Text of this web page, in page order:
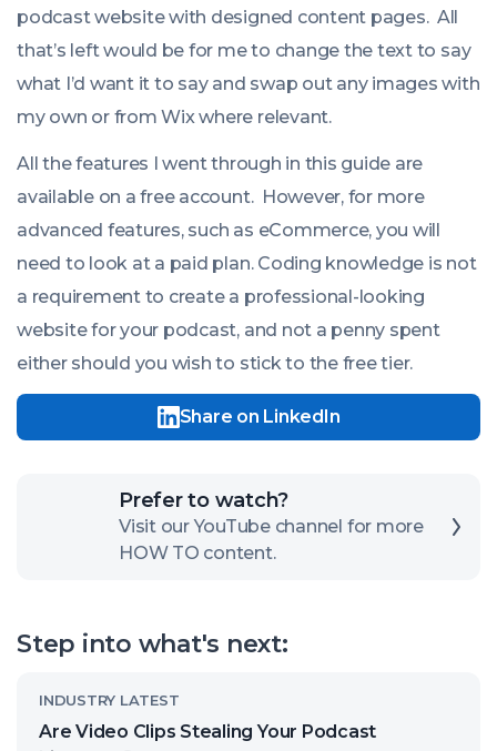
podcast website with designed content pages. All
that’s left would be for me to change the text to say
what I’d want it to say and swap out any images with
my own or from Wix where relevant.
All the features I went through in this guide are
available on a free account. However, for more
advanced features, such as eCommerce, you will
need to look at a paid plan. Coding knowledge is not
a requirement to create a professional-looking
website for your podcast, and not a penny spent
either should you wish to stick to the free tier.
Share on LinkedIn
Prefer to watch?
Visit our YouTube channel for more
HOW TO content.
channel
Step into what's next:
INDUSTRY LATEST
Are Video Clips Stealing Your Podcast
article